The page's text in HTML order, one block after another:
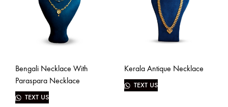
Bengali Necklace With
Paraspara Necklace
TEXT US
Kerala Antique Necklace
TEXT US